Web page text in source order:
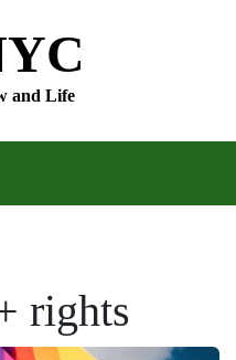
and Life
rights